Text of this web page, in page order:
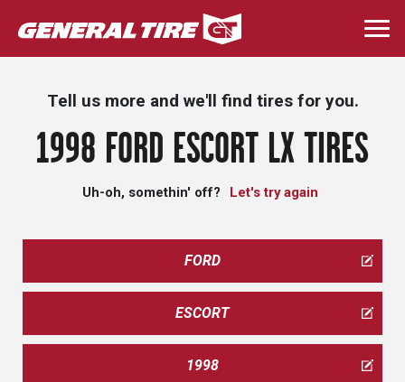
Skip
to
main
Tell us more and we'll find tires for you.
1998 FORD ESCORT LX TIRES
Uh-oh, somethin' off? Let's try again
FORD
ESCORT
1998